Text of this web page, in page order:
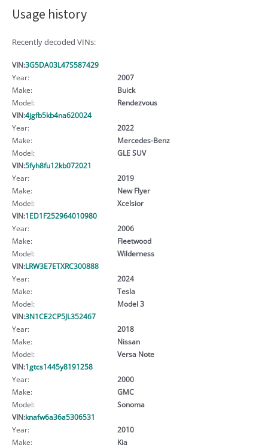
Usage history
Recently decoded VINs:
VIN:3G5DA03L47S587429
Year:
2007
Make:
Buick
Model:
Rendezvous
VIN:4jgfb5kb4na620024
Year:
2022
Make:
Mercedes-Benz
Model:
GLE SUV
VIN:5fyh8fu12kb072021
Year:
2019
Make:
New Flyer
Model:
Xcelsior
VIN:1ED1F252964010980
Year:
2006
Make:
Fleetwood
Model:
Wilderness
VIN:LRW3E7ETXRC300888
Year:
2024
Make:
Tesla
Model:
Model 3
VIN:3N1CE2CP5JL352467
Year:
2018
Make:
Nissan
Model:
Versa Note
VIN:1gtcs1445y8191258
Year:
2000
Make:
GMC
Model:
Sonoma
VIN:knafw6a36a5306531
Year:
2010
Make:
Kia